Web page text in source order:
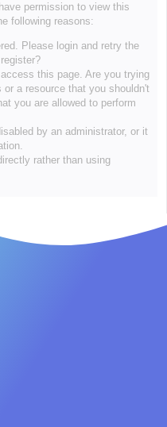
permission to view this
following reasons:
Please login and retry the
this page. Are you trying
a resource that you shouldn't
you are allowed to perform
by an administrator, or it
rather than using